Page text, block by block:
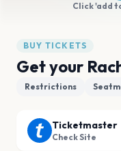
Click 'add
BUY TICKETS
Get your
Restrictions
Ticketmaster
Check Site